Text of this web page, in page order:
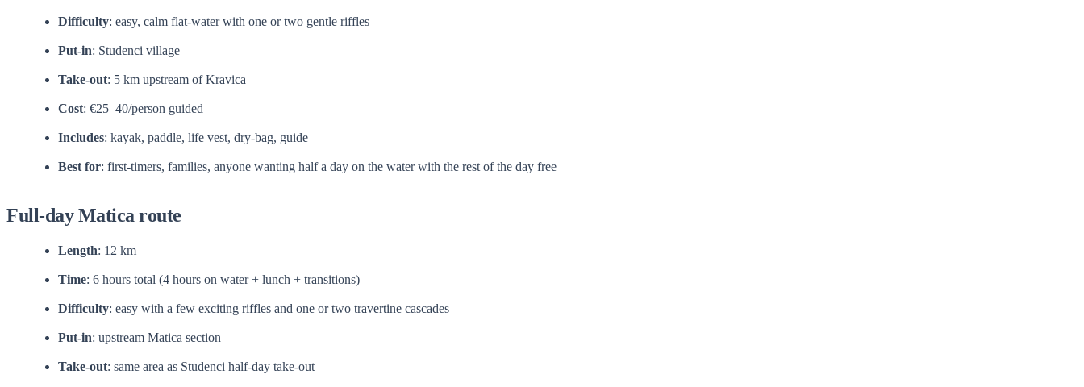
Difficulty: easy, calm flat-water with one or two gentle riffles
Put-in: Studenci village
Take-out: 5 km upstream of Kravica
Cost: €25–40/person guided
Includes: kayak, paddle, life vest, dry-bag, guide
Best for: first-timers, families, anyone wanting half a day on the water with the rest of the day free
Full-day Matica route
Length: 12 km
Time: 6 hours total (4 hours on water + lunch + transitions)
Difficulty: easy with a few exciting riffles and one or two travertine cascades
Put-in: upstream Matica section
Take-out: same area as Studenci half-day take-out